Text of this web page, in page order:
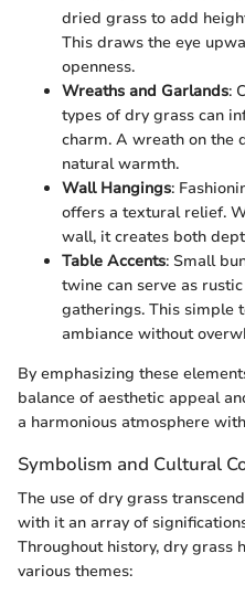
dried grass to add
This draws the eye
openness.
Wreaths and Garlands:
types of dry grass can
charm. A wreath on the
natural warmth.
Wall Hangings:
offers a textural relief.
wall, it creates both
Table Accents: Small
twine can serve as
gatherings. This simple
ambiance without
By emphasizing these
balance of aesthetic appeal
a harmonious atmosphere
Symbolism and Cultural
The use of dry grass
with it an array of
Throughout history, dry grass
various themes: